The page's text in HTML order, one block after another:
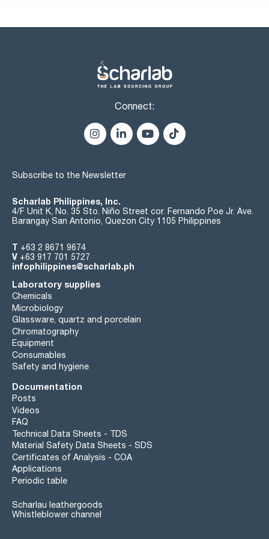
Connect:
Subscribe to the Newsletter
Scharlab Philippines, Inc.
4/F Unit K, No. 35 Sto. Niño Street cor. Fernando Poe Jr. Ave.
Barangay San Antonio, Quezon City 1105 Philippines
T +63 2 8671 9674
V +63 917 701 5727
infophilippines@scharlab.ph
Laboratory supplies
Chemicals
Microbiology
Glassware, quartz and porcelain
Chromatography
Equipment
Consumables
Safety and hygiene
Documentation
Posts
Videos
FAQ
Technical Data Sheets - TDS
Material Safety Data Sheets - SDS
Certificates of Analysis - COA
Applications
Periodic table
Scharlau leathergoods
Whistleblower channel